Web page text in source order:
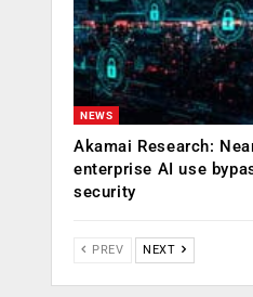
NEWS
Akamai Research:
enterprise AI use
security
PREV NEXT